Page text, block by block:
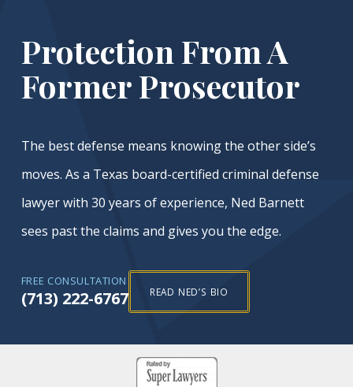
Protection From A
Former Prosecutor
The best defense means knowing the other side’s
moves. As a Texas board-certified criminal defense
lawyer with 30 years of experience, Ned Barnett
sees past the claims and gives you the edge.
FREE CONSULTATION
(713) 222-6767 READ NED’S BIO